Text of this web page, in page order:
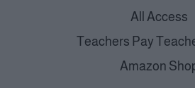
All Access
Teachers Pay
Amazon